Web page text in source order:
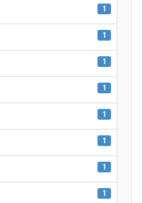
1
1
1
1
1
1
1
1